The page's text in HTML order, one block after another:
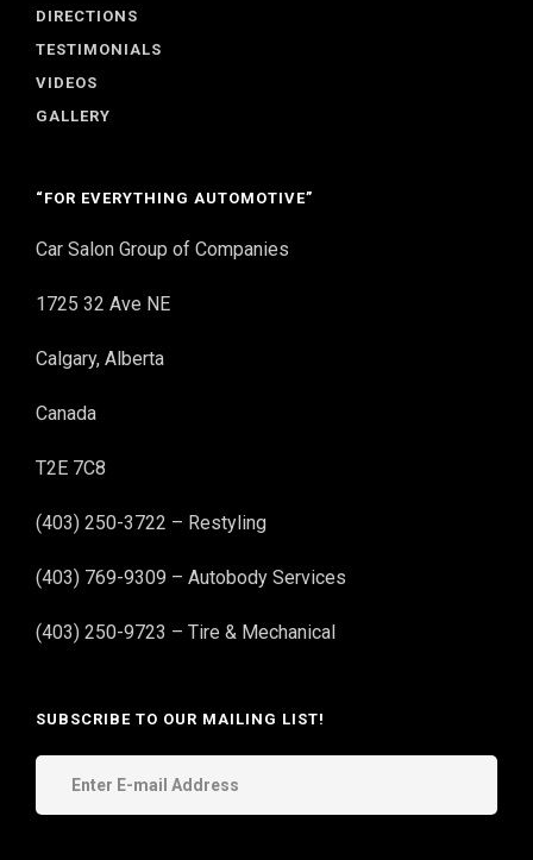
DIRECTIONS
TESTIMONIALS
VIDEOS
GALLERY
“FOR EVERYTHING AUTOMOTIVE”
Car Salon Group of Companies
1725 32 Ave NE
Calgary, Alberta
Canada
T2E 7C8
(403) 250-3722 – Restyling
(403) 769-9309 – Autobody Services
(403) 250-9723 – Tire & Mechanical
SUBSCRIBE TO OUR MAILING LIST!